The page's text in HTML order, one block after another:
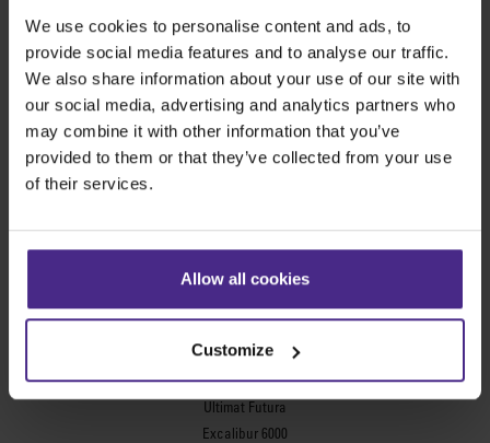
We use cookies to personalise content and ads, to
provide social media features and to analyse our traffic.
We also share information about your use of our site with
our social media, advertising and analytics partners who
may combine it with other information that you’ve
provided to them or that they’ve collected from your use
of their services.
Allow all cookies
Customize
Evolution3™ SmartFold
Evolution3™ BenchTop
Evolution3™ FreeHand
General purpose cutters
Sabre Series 2
Flexographic plates
Picture framing
Ultimat Futura
Excalibur 6000